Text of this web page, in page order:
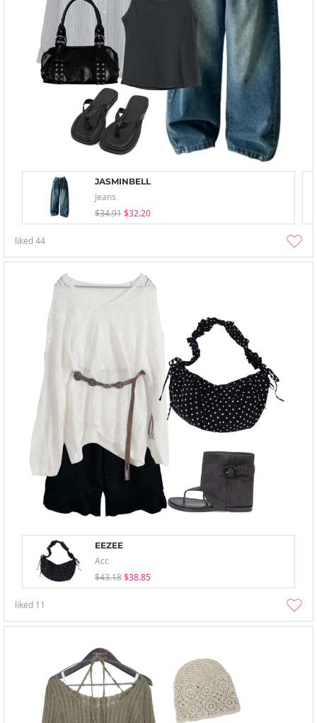
JASMINBELL
Jeans
$34.91 $32.20
liked44
EEZEE
Acc
$43.18 $38.85
liked 11